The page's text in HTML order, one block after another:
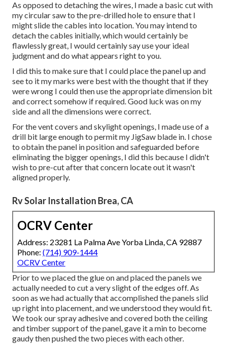
As opposed to detaching the wires, I made a basic cut with
my circular saw to the pre-drilled hole to ensure that I
might slide the cables into location. You may intend to
detach the cables initially, which would certainly be
flawlessly great, I would certainly say use your ideal
judgment and do what appears right to you.
I did this to make sure that I could place the panel up and
see to it my marks were best with the thought that if they
were wrong I could then use the appropriate dimension bit
and correct somehow if required. Good luck was on my
side and all the dimensions were correct.
For the vent covers and skylight openings, I made use of a
drill bit large enough to permit my JigSaw blade in. I chose
to obtain the panel in position and safeguarded before
eliminating the bigger openings, I did this because I didn't
wish to pre-cut after that concern locate out it wasn't
aligned properly.
Rv Solar Installation Brea, CA
OCRV Center
Address: 23281 La Palma Ave Yorba Linda, CA 92887
Phone: (714) 909-1444
OCRV Center
Prior to we placed the glue on and placed the panels we
actually needed to cut a very slight of the edges off. As
soon as we had actually that accomplished the panels slid
up right into placement, and we understood they would fit.
We took our spray adhesive and covered both the ceiling
and timber support of the panel, gave it a min to become
gaudy then pushed the two pieces with each other.